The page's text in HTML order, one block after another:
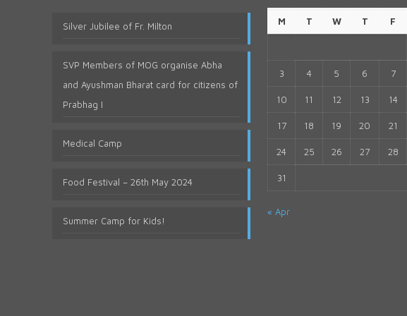
Silver Jubilee of Fr. Milton
SVP Members of MOG organise Abha
and Ayushman Bharat card for citizens of
Prabhag I
Medical Camp
Food Festival – 26th May 2024
Summer Camp for Kids!
M T W T F
3 4 5 6 7
10 11 12 13 14
17 18 19 20 21
24 25 26 27 28
31
« Apr